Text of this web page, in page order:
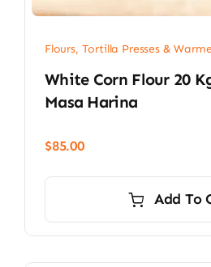
Flours, Tortilla Presses &
White Corn Flour 20
Masa Harina
$85.00
Add To